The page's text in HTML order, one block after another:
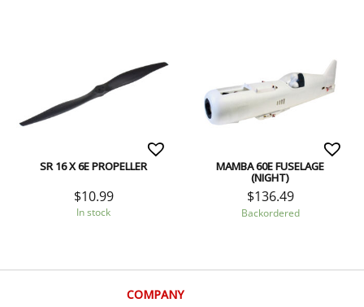
SR 16 X 6E PROPELLER
$10.99
In stock
MAMBA 60E FUSELAGE
(NIGHT)
$136.49
Backordered
COMPANY